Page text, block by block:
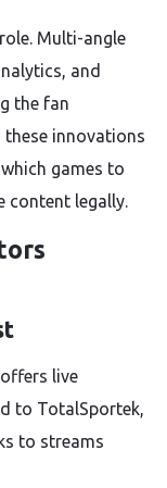
Multi-angle
and
the fan
these innovations
games to
content legally.
live
to TotalSportek,
to streams